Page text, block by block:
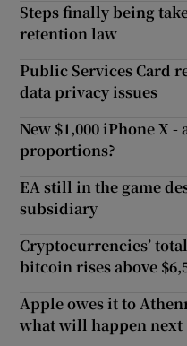
Steps finally being
retention law
Public Services Card
data privacy issues
New $1,000 iPhone X
proportions?
EA still in the game
subsidiary
Cryptocurrencies’
bitcoin rises above
Apple owes it to
what will happen next